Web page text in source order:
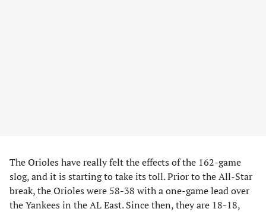
The Orioles have really felt the effects of the 162-game
slog, and it is starting to take its toll. Prior to the All-Star
break, the Orioles were 58-38 with a one-game lead over
the Yankees in the AL East. Since then, they are 18-18,